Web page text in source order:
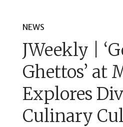
NEWS
JWeekly |
Ghettos’ at
Explores
Culinary